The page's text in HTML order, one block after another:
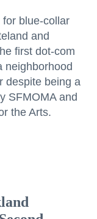
blue-collar
and
first dot-com
neighborhood
despite being a
SFMOMA and
the Arts.